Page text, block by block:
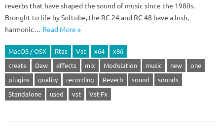
reverbs that have shaped the sound of music since the 1980s.
Brought to life by Softube, the RC 24 and RC 48 have a lush,
harmonic… Read More »
MacOS / OSX Rtas Vst x64
x86
create
Daw effects mix Modulation music new
one
plugins
quality recording Reverb sound
sounds
Standalone
used vst Vst-Fx